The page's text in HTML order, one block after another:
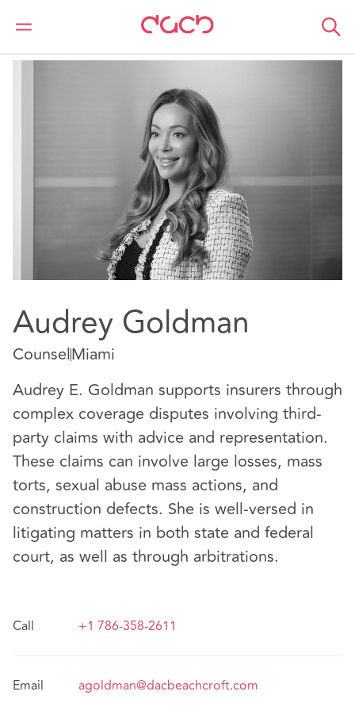
Home Audrey Goldman
Audrey Goldman
CounselMiami
Audrey E. Goldman supports insurers through
complex coverage disputes involving third-
party claims with advice and representation.
These claims can involve large losses, mass
torts, sexual abuse mass actions, and
construction defects. She is well-versed in
litigating matters in both state and federal
court, as well as through arbitrations.
Call +1 786-358-2611
Email agoldman@dacbeachcroft.com